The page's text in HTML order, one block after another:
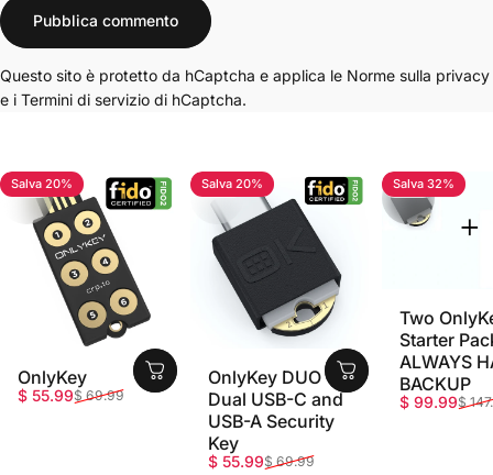
Messaggio
Pubblica commento
Questo sito è protetto da hCaptcha e applica le Norme sulla privacy
e i Termini di servizio di hCaptcha.
4.7
Salva 20%
OnlyKey
Prezzo scontato
$ 55.99
Prezzo di listino
$ 69.99
4.8
Salva 20%
OnlyKey DUO -
Dual USB-C and
USB-A Security
Key
Prezzo scontato
$ 55.99
Prezzo di listino
$ 69.99
5.0
Salva 32%
Two
Starter
ALWAYS
BACKUP
Prezzo
$ 99.99
Prezzo di
$